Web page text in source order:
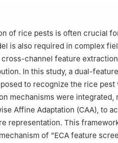
of rice pests is often crucial
is also required in complex
channel feature
In this study, a dual-
to recognize the rice
mechanisms were integrated,
Affine Adaptation (CAA), to
representation. This
of "ECA feature